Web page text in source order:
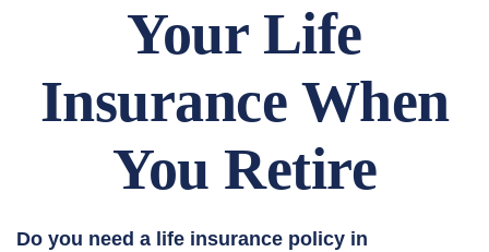
Your Life
Insurance When
You Retire
Do you need a life insurance policy in